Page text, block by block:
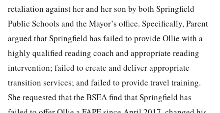
retaliation against her and her son by both Springfield
Public Schools and the Mayor’s office. Specifically, Parent
argued that Springfield has failed to provide Ollie with a
highly qualified reading coach and appropriate reading
intervention; failed to create and deliver appropriate
transition services; and failed to provide travel training.
She requested that the BSEA find that Springfield has